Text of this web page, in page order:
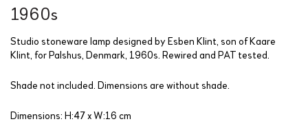
1960s
Studio stoneware lamp designed by Esben Klint, son of Kaare
Klint, for Palshus, Denmark, 1960s. Rewired and PAT tested.
Shade not included. Dimensions are without shade.
Dimensions: H:47 x W:16 cm